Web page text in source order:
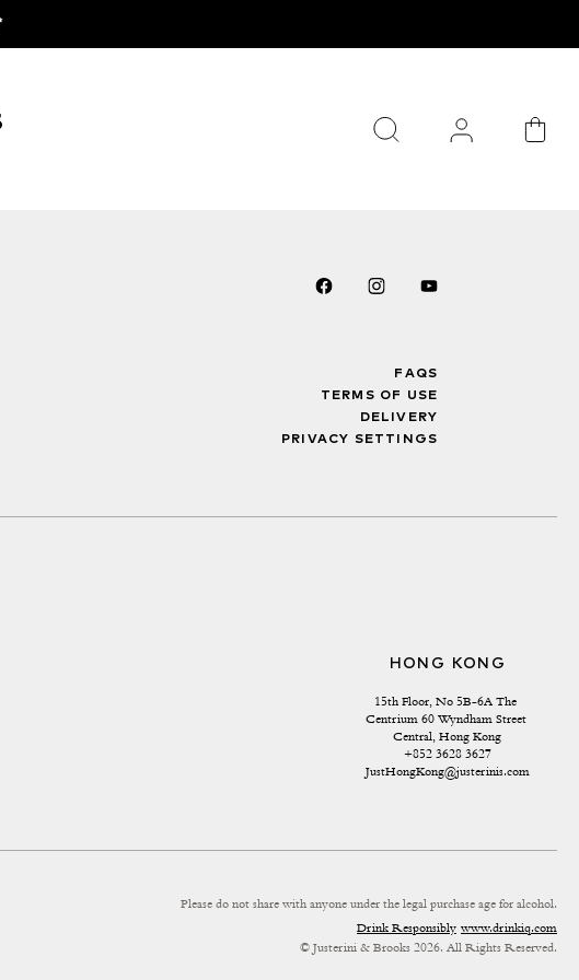
FAQS
TERMS OF USE
DELIVERY
PRIVACY SETTINGS
HONG KONG
15th Floor, No 5B-6A The
Centrium 60 Wyndham Street
Central, Hong Kong
+852 3628 3627
JustHongKong@justerinis.com
Please do not share with anyone under the legal purchase age for alcohol.
Drink Responsibly www.drinkiq.com
© Justerini & Brooks 2026. All Rights Reserved.